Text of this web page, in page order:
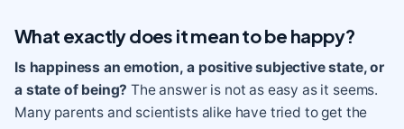
What exactly does it mean to be happy?
Is happiness an emotion, a positive subjective state, or
a state of being? The answer is not as easy as it seems.
Many parents and scientists alike have tried to get the